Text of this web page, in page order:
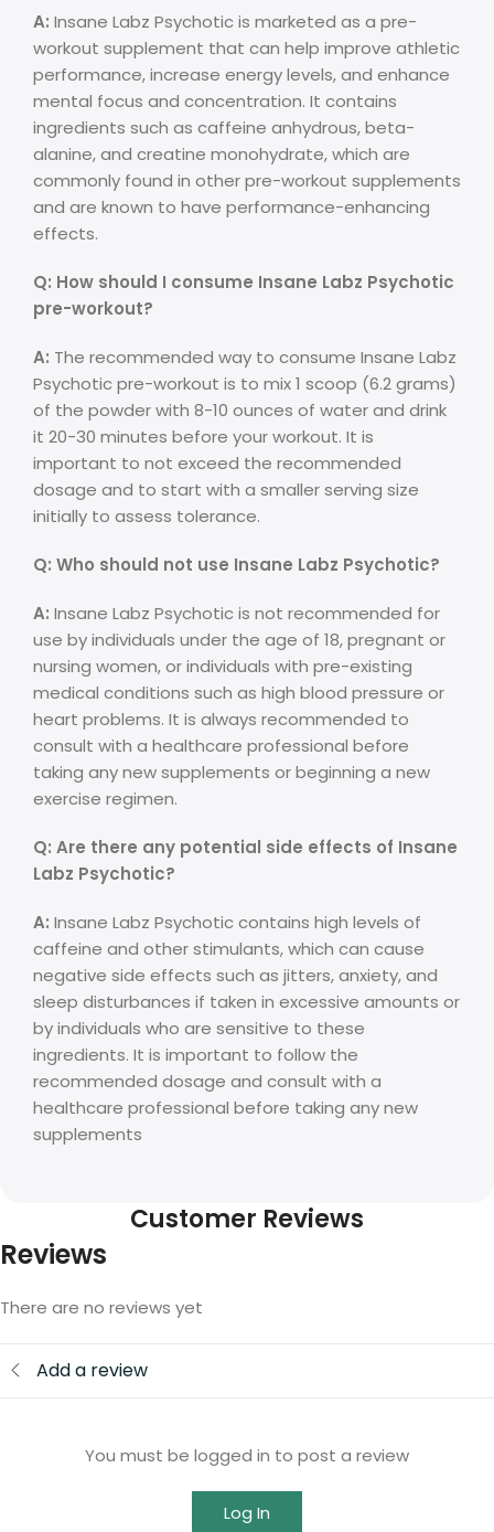
A: Insane Labz Psychotic is marketed as a pre-
workout supplement that can help improve athletic
performance, increase energy levels, and enhance
mental focus and concentration. It contains
ingredients such as caffeine anhydrous, beta-
alanine, and creatine monohydrate, which are
commonly found in other pre-workout supplements
and are known to have performance-enhancing
effects.
Q: How should I consume Insane Labz Psychotic
pre-workout?
A: The recommended way to consume Insane Labz
Psychotic pre-workout is to mix 1 scoop (6.2 grams)
of the powder with 8-10 ounces of water and drink
it 20-30 minutes before your workout. It is
important to not exceed the recommended
dosage and to start with a smaller serving size
initially to assess tolerance.
Q: Who should not use Insane Labz Psychotic?
A: Insane Labz Psychotic is not recommended for
use by individuals under the age of 18, pregnant or
nursing women, or individuals with pre-existing
medical conditions such as high blood pressure or
heart problems. It is always recommended to
consult with a healthcare professional before
taking any new supplements or beginning a new
exercise regimen.
Q: Are there any potential side effects of Insane
Labz Psychotic?
A: Insane Labz Psychotic contains high levels of
caffeine and other stimulants, which can cause
negative side effects such as jitters, anxiety, and
sleep disturbances if taken in excessive amounts or
by individuals who are sensitive to these
ingredients. It is important to follow the
recommended dosage and consult with a
healthcare professional before taking any new
supplements
Customer Reviews
Reviews
There are no reviews yet
Add a review
You must be logged in to post a review
Log In